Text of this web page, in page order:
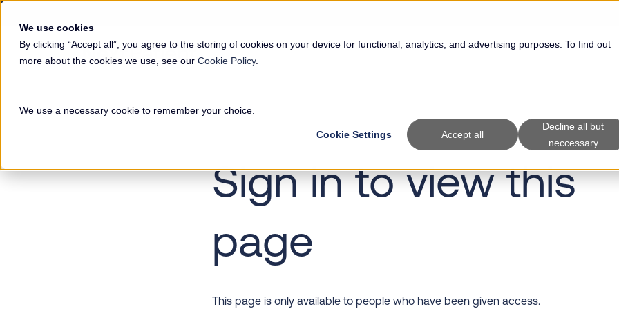
We use cookies
By clicking “Accept all”, you agree to the storing of cookies on your device for functional, analytics, and advertising purposes. To find out
more about the cookies we use, see our Cookie Policy.
We use a necessary cookie to remember your choice.
Cookie Settings Accept all
Decline all but
neccessary
Show
Sign in to view this
page
This page is only available to people who have been given access.